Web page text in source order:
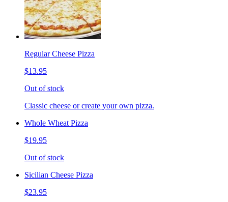
Regular Cheese Pizza
$13.95
Out of stock
Classic cheese or create your own pizza.
Whole Wheat Pizza
$19.95
Out of stock
Sicilian Cheese Pizza
$23.95